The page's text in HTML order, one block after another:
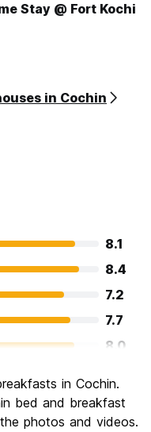
Stay @ Fort Kochi
in Cochin
8.1
8.4
7.2
7.7
8.0
8.5
5.5
in Cochin.
bed and breakfast
photos and videos.